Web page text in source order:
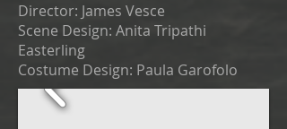
Director: James Vesce
Scene Design: Anita Tripathi
Easterling
Costume Design: Paula Garofolo